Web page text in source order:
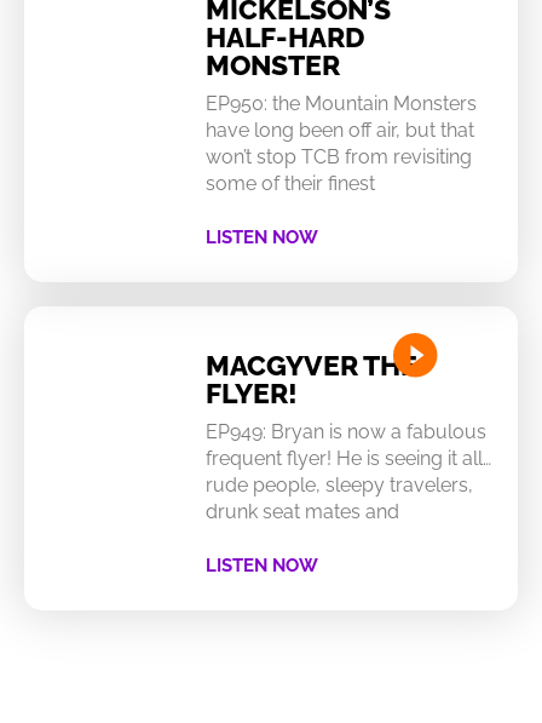
MICKELSON’S
HALF-HARD
MONSTER
EP950: the Mountain Monsters
have long been off air, but that
won’t stop TCB from revisiting
some of their finest
LISTEN NOW
MACGYVER THE
FLYER!
EP949: Bryan is now a fabulous
frequent flyer! He is seeing it all…
rude people, sleepy travelers,
drunk seat mates and
LISTEN NOW